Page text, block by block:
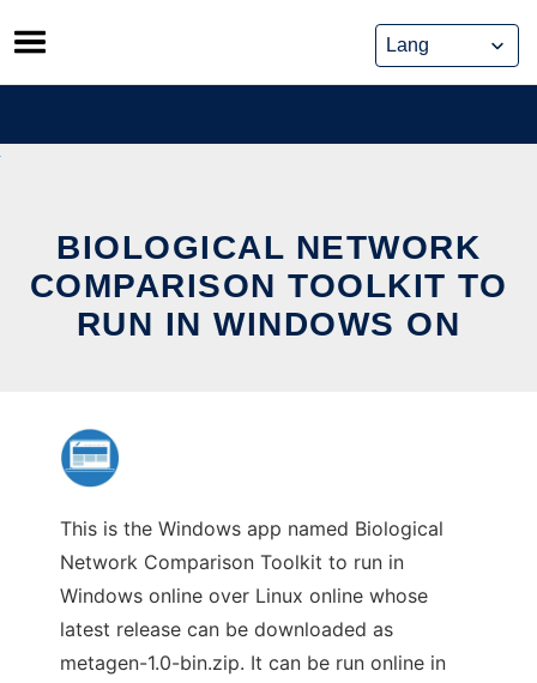
Skip
to
content
BIOLOGICAL NETWORK
COMPARISON TOOLKIT TO
RUN IN WINDOWS ON
This is the Windows app named Biological
Network Comparison Toolkit to run in
Windows online over Linux online whose
latest release can be downloaded as
metagen-1.0-bin.zip. It can be run online in